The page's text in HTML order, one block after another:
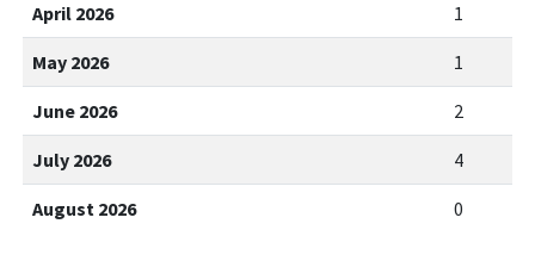
April 2026 1
May 2026 1
June 2026 2
July 2026 4
August 2026 0